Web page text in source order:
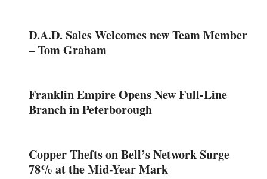
D.A.D. Sales Welcomes new Team Member
– Tom Graham
Franklin Empire Opens New Full-Line
Branch in Peterborough
Copper Thefts on Bell’s Network Surge
78% at the Mid-Year Mark